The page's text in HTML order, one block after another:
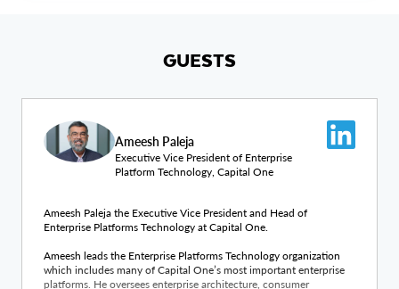
GUESTS
Ameesh Paleja
Executive Vice President of Enterprise
Platform Technology, Capital One
Ameesh Paleja the Executive Vice President and Head of
Enterprise Platforms Technology at Capital One.
Ameesh leads the Enterprise Platforms Technology organization
which includes many of Capital One’s most important enterprise
platforms. He oversees enterprise architecture, consumer